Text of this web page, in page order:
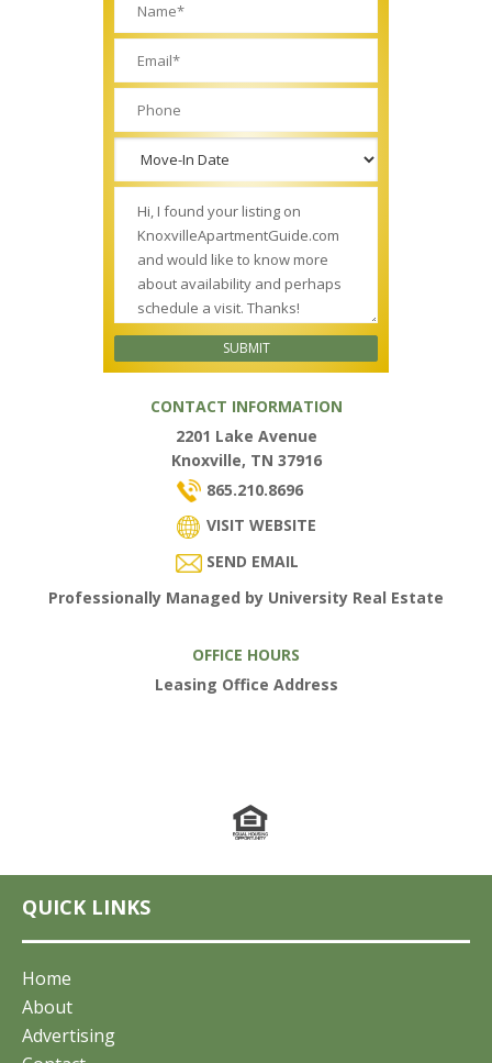
CONTACT INFORMATION
2201 Lake Avenue
Knoxville, TN 37916
865.210.8696
VISIT WEBSITE
SEND EMAIL
Professionally Managed by University Real Estate
OFFICE HOURS
Leasing Office Address
QUICK LINKS
Home
About
Advertising